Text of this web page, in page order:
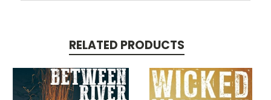
RELATED PRODUCTS